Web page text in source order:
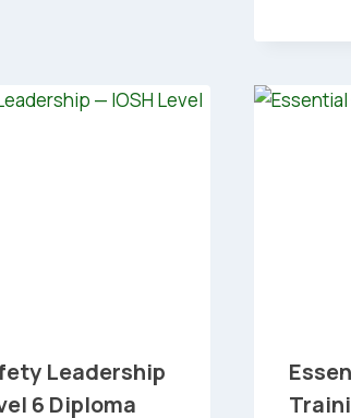
Leadership
6 Diploma